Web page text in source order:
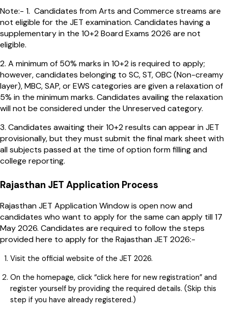
Note:- 1. Candidates from Arts and Commerce streams are
not eligible for the JET examination. Candidates having a
supplementary in the 10+2 Board Exams 2026 are not
eligible.
2. A minimum of 50% marks in 10+2 is required to apply;
however, candidates belonging to SC, ST, OBC (Non-creamy
layer), MBC, SAP, or EWS categories are given a relaxation of
5% in the minimum marks. Candidates availing the relaxation
will not be considered under the Unreserved category.
3. Candidates awaiting their 10+2 results can appear in JET
provisionally, but they must submit the final mark sheet with
all subjects passed at the time of option form filling and
college reporting.
Rajasthan JET Application Process
Rajasthan JET Application Window is open now and
candidates who want to apply for the same can apply till 17
May 2026. Candidates are required to follow the steps
provided here to apply for the Rajasthan JET 2026:-
Visit the official website of the JET 2026.
On the homepage, click “click here for new registration” and
register yourself by providing the required details. (Skip this
step if you have already registered.)